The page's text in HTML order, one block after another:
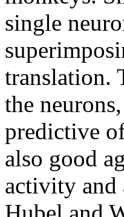
single
translation.
the
predictive
also good
activity and